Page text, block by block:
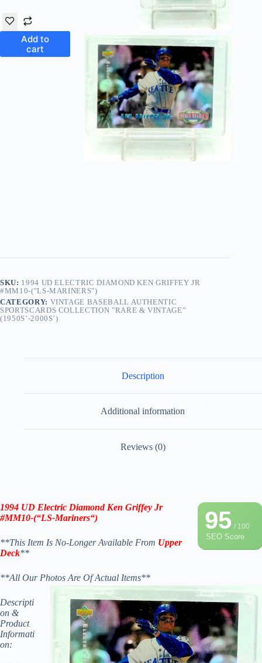
Add to
cart
SKU: 1994 UD ELECTRIC DIAMOND KEN GRIFFEY JR
#MM10-("LS-MARINERS")
CATEGORY: VINTAGE BASEBALL AUTHENTIC
SPORTSCARDS COLLECTION "RARE & VINTAGE”
(1950S’-2000S’)
Description
Additional information
Reviews (0)
95/ 100
SEO Score
1994 UD Electric Diamond Ken Griffey Jr
#MM10-(“LS-Mariners“)
**This Item Is No-Longer Available From Upper
Deck**
**All Our Photos Are Of Actual Items**
Descripti
on &
Product
Informati
on: